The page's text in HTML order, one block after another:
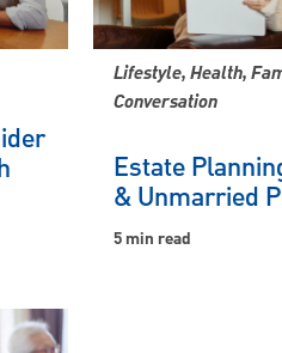
Lifestyle, Health,
Conversation
Estate
& Unmarried
5 min read